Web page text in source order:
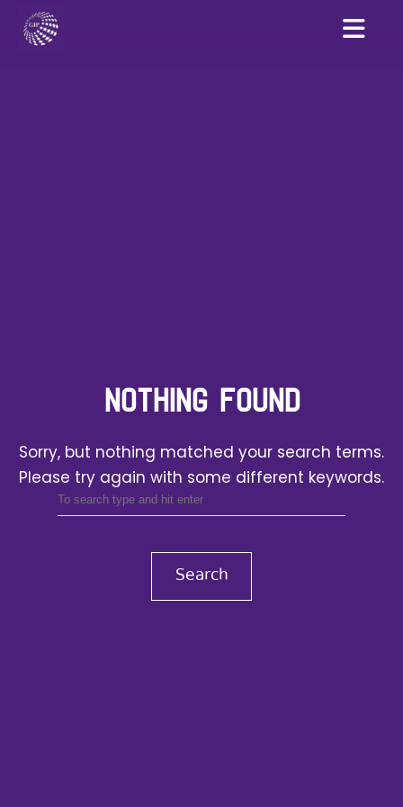
NOTHING FOUND
Sorry, but nothing matched your search terms.
Please try again with some different keywords.
Search